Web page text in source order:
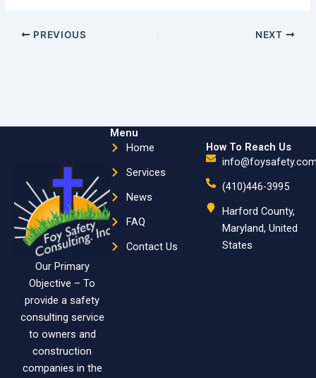
PREVIOUS NEXT
Our Primary
Objective – To
provide a safety
consulting service
to owners and
construction
companies in the
Menu
Home
Services
News
FAQ
Contact Us
How To Reach Us
(410)446-3995
Harford County,
Maryland, United
States